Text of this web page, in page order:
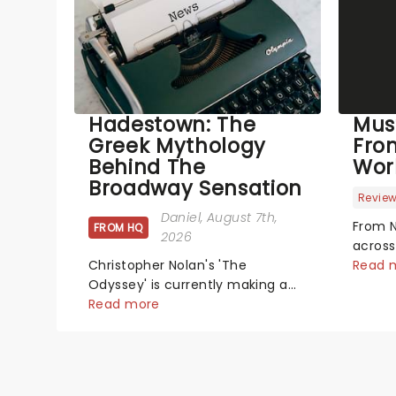
Hadestown: The
Greek Mythology
Behind The
Broadway Sensation
FROM HQ
Daniel, August 7th,
2026
Christopher Nolan's 'The
Odyssey' is currently making a
huge impact in cinema's around
Read more
From
has
Read